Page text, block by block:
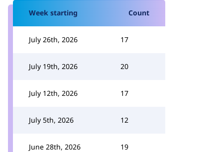
Week starting Count
July 26th, 2026 17
July 19th, 2026 20
July 12th, 2026 17
July 5th, 2026 12
June 28th, 2026 19